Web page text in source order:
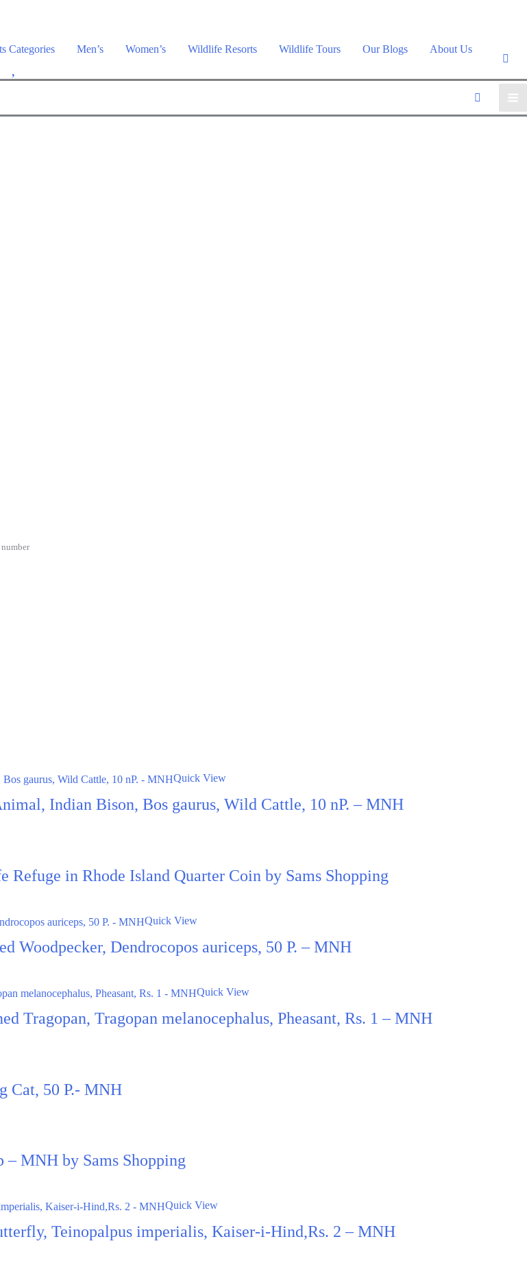
Categories Men’s Women’s Wildlife Resorts Wildlife Tours Our Blogs
About Us
Quick View
Indian Bison, Bos gaurus, Wild Cattle, 10 nP. – MNH
in Rhode Island Quarter Coin by Sams Shopping
Quick View
Woodpecker, Dendrocopos auriceps, 50 P. – MNH
Quick View
Tragopan, Tragopan melanocephalus, Pheasant, Rs. 1 – MNH
Cat, 50 P.- MNH
– MNH by Sams Shopping
Quick View
Teinopalpus imperialis, Kaiser-i-Hind,Rs. 2 – MNH